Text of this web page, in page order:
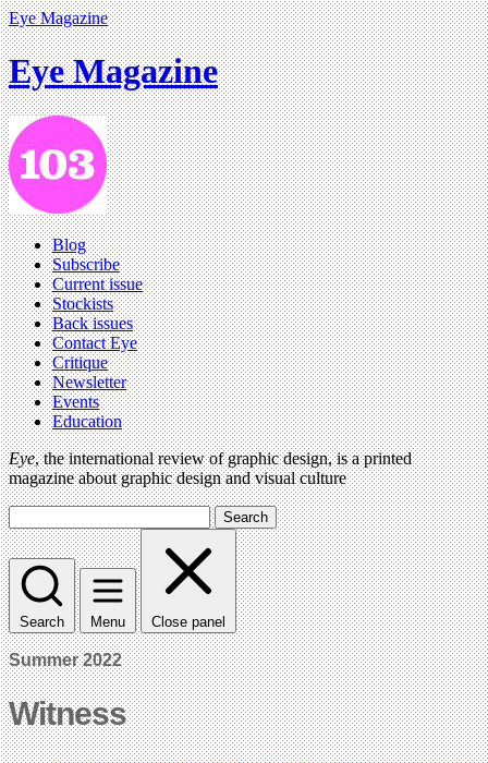
Eye Magazine
Eye Magazine
Blog
Subscribe
Current issue
Stockists
Back issues
Contact Eye
Critique
Newsletter
Events
Education
Eye, the international review of graphic design, is a printed
magazine about graphic design and visual culture
Search
Search Menu Close panel
Summer 2022
Witness